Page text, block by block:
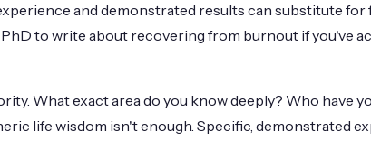
and demonstrated results can substitute for
to write about recovering from burnout if you've
What exact area do you know deeply? Who have
life wisdom isn't enough. Specific, demonstrated